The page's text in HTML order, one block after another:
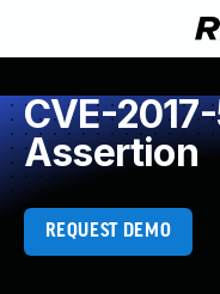
CVE-
Assertion
REQUEST DEMO